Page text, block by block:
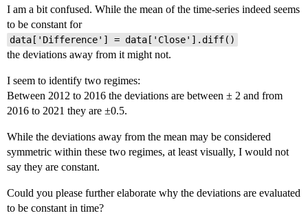
I am a bit confused. While the mean of the time-series indeed seems
to be constant for
data['Difference'] = data['Close'].diff()
the deviations away from it might not.
I seem to identify two regimes:
Between 2012 to 2016 the deviations are between ± 2 and from
2016 to 2021 they are ±0.5.
While the deviations away from the mean may be considered
symmetric within these two regimes, at least visually, I would not
say they are constant.
Could you please further elaborate why the deviations are evaluated
to be constant in time?